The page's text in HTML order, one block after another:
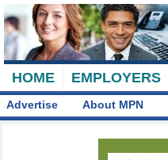
HOME EMPLOYERS
Advertise About MPN